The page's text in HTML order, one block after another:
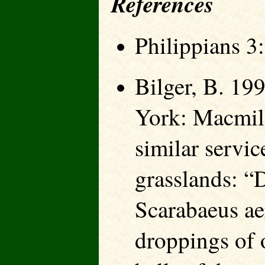
Philippians
Bilger, B.
York:
similar
grasslands:
Scarabaeus
droppings of